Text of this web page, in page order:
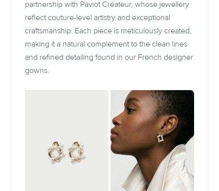
partnership with Paviot Créateur, whose jewellery
reflect couture-level artistry and exceptional
craftsmanship. Each piece is meticulously created,
making it a natural complement to the clean lines
and refined detailing found in our French designer
gowns.